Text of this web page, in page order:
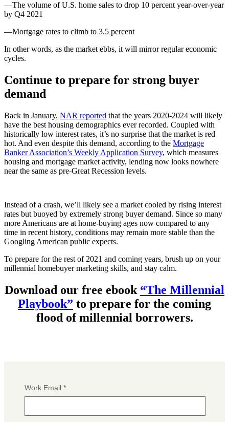
—The volume of U.S. home sales to drop 10 percent year-over-year
by Q4 2021
—Mortgage rates to climb to 3.5 percent
In other words, as the market ebbs, it will mirror regular economic
cycles.
Continue to prepare for strong buyer
demand
Back in January, NAR reported that the years 2020-2024 will likely
have the best housing demographics ever recorded. Coupled with
historically low interest rates, it’s no surprise that the market is red
hot. And even despite this demand, according to the Mortgage
Banker Association’s Weekly Application Survey, which measures
housing and mortgage market activity, lending now looks nowhere
near the same as pre-Great Recession levels.
Instead of a crash, we’ll likely see a market cooled by rising interest
rates but buoyed by extremely strong buyer demand. Since so many
more Americans are at home-buying ages now compared to any
time in recent history, conditions may remain more stable than the
Googling American public expects.
To prepare for the rest of 2021 and coming years, brush up on your
millennial homebuyer marketing skills, and stay calm.
Download our free ebook “The Millennial
Playbook” to prepare for the coming
flood of millennial borrowers.